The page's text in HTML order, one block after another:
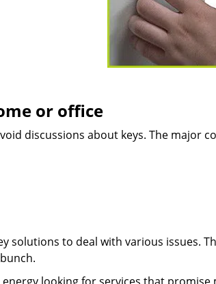
or office
discussions about keys. The major
solutions to deal with various issues.